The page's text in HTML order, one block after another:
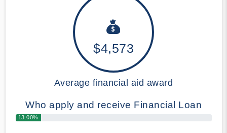
$4,573
Average financial aid award
Who apply and receive Financial Loan
13.00%